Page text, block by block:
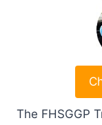
The FHSGGP